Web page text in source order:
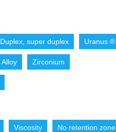
Duplex, super duplex Uranus ®
Alloy Zirconium
Viscosity No retention zone